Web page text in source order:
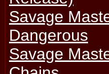
Savage
Dangerous
Savage